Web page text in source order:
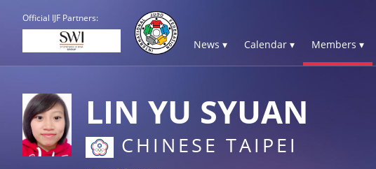
Official IJF Partners:
News ▾ Calendar ▾ Members ▾
LIN YU SYUAN
CHINESE TAIPEI